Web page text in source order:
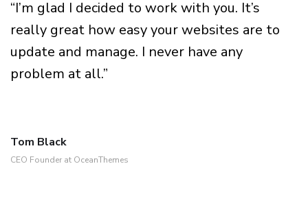
“I’m glad I decided to work with you. It’s
really great how easy your websites are to
update and manage. I never have any
problem at all.”
Tom Black
CEO Founder at OceanThemes